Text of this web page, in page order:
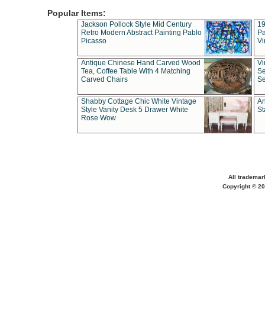
Popular Items:
Jackson Pollock Style Mid Century
Retro Modern Abstract Painting Pablo
Picasso
Antique Chinese Hand Carved Wood
Tea, Coffee Table With 4 Matching
Carved Chairs
Shabby Cottage Chic White Vintage
Style Vanity Desk 5 Drawer White
Rose Wow
All
Copyright ©